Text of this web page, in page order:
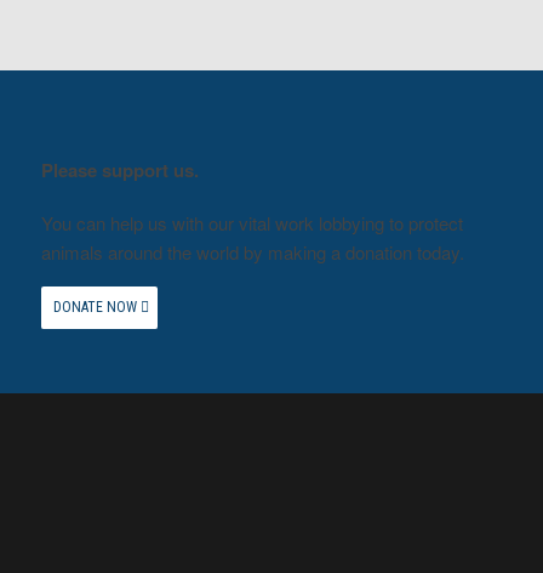
Please support us.
You can help us with our vital work lobbying to protect
animals around the world by making a donation today.
DONATE NOW